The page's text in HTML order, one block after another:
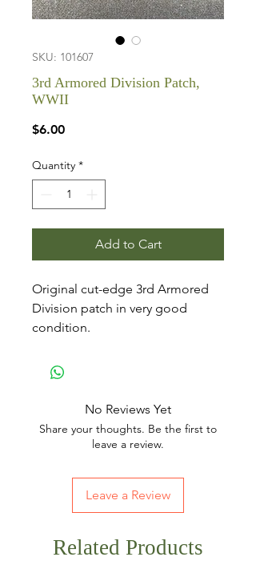
SKU: 101607
3rd Armored Division Patch,
WWII
$6.00Price
Quantity *
Add to Cart
Original cut-edge 3rd Armored
Division patch in very good
condition.
No Reviews Yet
Share your thoughts. Be the first to
leave a review.
Leave a Review
Related Products